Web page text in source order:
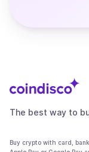
The best way to
Buy crypto with card,